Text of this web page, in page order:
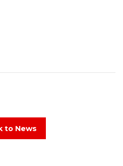
to News